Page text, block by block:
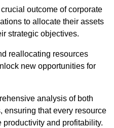
outcome of corporate
to allocate their assets
strategic objectives.
reallocating resources
new opportunities for
analysis of both
ensuring that every resource
and profitability.